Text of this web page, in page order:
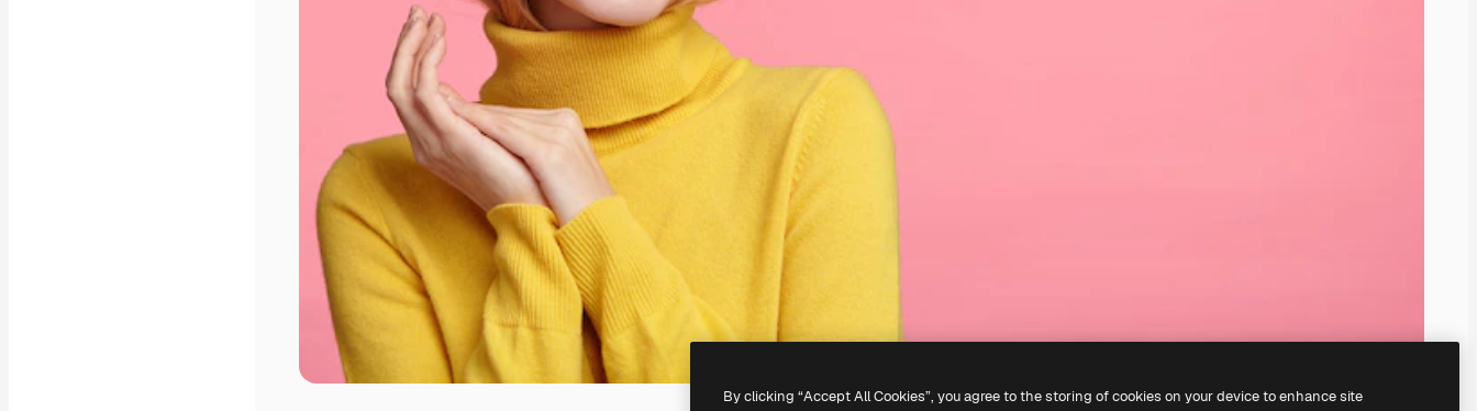
By clicking “Accept All Cookies”, you agree to the storing of cookies on your device to enhance site